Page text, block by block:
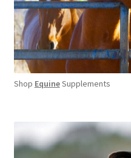
Shop EquineSupplements